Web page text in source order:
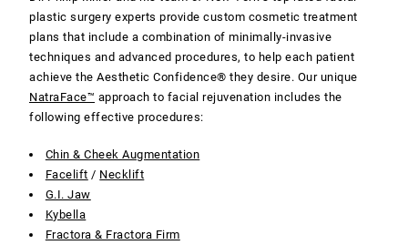
plastic surgery experts provide custom cosmetic treatment
plans that include a combination of minimally-invasive
techniques and advanced procedures, to help each patient
achieve the Aesthetic Confidence® they desire. Our unique
NatraFace™ approach to facial rejuvenation includes the
following effective procedures:
Chin & Cheek Augmentation
Facelift / Necklift
G.I. Jaw
Kybella
Fractora & Fractora Firm